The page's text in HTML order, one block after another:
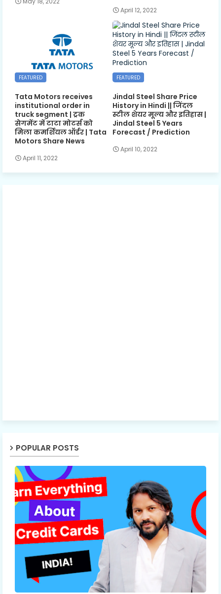
April 12, 2022
FEATURED
Tata Motors receives
institutional order in
truck segment | ट्रक
सेगमेंट में टाटा मोटर्स को
मिला कमर्शियल ऑर्डर | Tata
Motors Share News
April 11, 2022
FEATURED
Jindal Steel Share Price
History in Hindi || जिंदल
स्टील शेयर मूल्य और इतिहास |
Jindal Steel 5 Years
Forecast / Prediction
April 10, 2022
POPULAR POSTS